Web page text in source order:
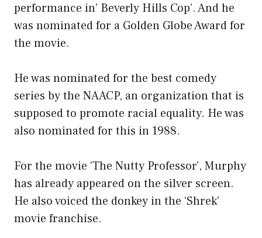
performance in’ Beverly Hills Cop’. And he
was nominated for a Golden Globe Award for
the movie.
He was nominated for the best comedy
series by the NAACP, an organization that is
supposed to promote racial equality. He was
also nominated for this in 1988.
For the movie ‘The Nutty Professor’, Murphy
has already appeared on the silver screen.
He also voiced the donkey in the ‘Shrek’
movie franchise.